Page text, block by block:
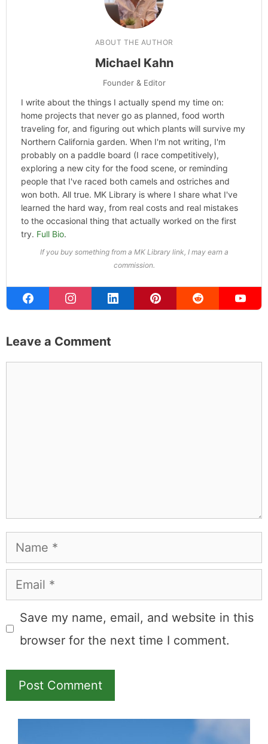
ABOUT THE AUTHOR
Michael Kahn
Founder & Editor
I write about the things I actually spend my time on:
home projects that never go as planned, food worth
traveling for, and figuring out which plants will survive my
Northern California garden. When I'm not writing, I'm
probably on a paddle board (I race competitively),
exploring a new city for the food scene, or reminding
people that I've raced both camels and ostriches and
won both. All true. MK Library is where I share what I've
learned the hard way, from real costs and real mistakes
to the occasional thing that actually worked on the first
try. Full Bio.
If you buy something from a MK Library link, I may earn a
commission.
Leave a Comment
Name
Email
Save my name, email, and website in this
browser for the next time I comment.